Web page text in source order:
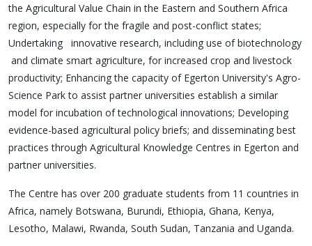
the Agricultural Value Chain in the Eastern and Southern Africa
region, especially for the fragile and post-conflict states;
Undertaking innovative research, including use of biotechnology
and climate smart agriculture, for increased crop and livestock
productivity; Enhancing the capacity of Egerton University's Agro-
Science Park to assist partner universities establish a similar
model for incubation of technological innovations; Developing
evidence-based agricultural policy briefs; and disseminating best
practices through Agricultural Knowledge Centres in Egerton and
partner universities.
The Centre has over 200 graduate students from 11 countries in
Africa, namely Botswana, Burundi, Ethiopia, Ghana, Kenya,
Lesotho, Malawi, Rwanda, South Sudan, Tanzania and Uganda.